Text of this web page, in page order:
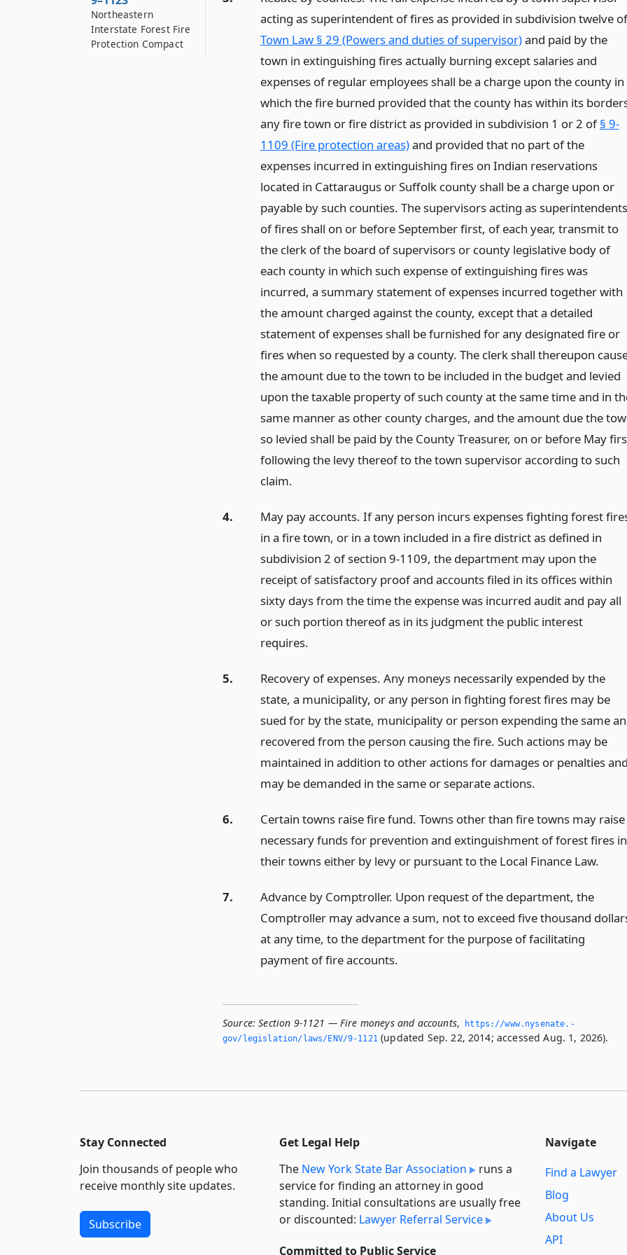
acting as superintendent of fires as provided in subdivision twelve of
Town Law § 29 (Powers and duties of supervisor)and paid by the
town in extinguishing fires actually burning except salaries and
expenses of regular employees shall be a charge upon the county in
which the fire burned provided that the county has within its
any fire town or fire district as provided in subdivision 1 or 2 of§ 9-
1109 (Fire protection areas)and provided that no part of the
expenses incurred in extinguishing fires on Indian reservations
located in Cattaraugus or Suffolk county shall be a charge upon or
payable by such counties. The supervisors acting as superintendents
of fires shall on or before September first, of each year, transmit to
the clerk of the board of supervisors or county legislative body of
each county in which such expense of extinguishing fires was
incurred, a summary statement of expenses incurred together with
the amount charged against the county, except that a detailed
statement of expenses shall be furnished for any designated fire or
fires when so requested by a county. The clerk shall thereupon
the amount due to the town to be included in the budget and levied
upon the taxable property of such county at the same time and in
same manner as other county charges, and the amount due the
so levied shall be paid by the County Treasurer, on or before May
following the levy thereof to the town supervisor according to such
claim.
4.
May pay accounts. If any person incurs expenses fighting forest
in a fire town, or in a town included in a fire district as defined in
subdivision 2 of section 9-1109, the department may upon the
receipt of satisfactory proof and accounts filed in its offices within
sixty days from the time the expense was incurred audit and pay all
or such portion thereof as in its judgment the public interest
requires.
5.
Recovery of expenses. Any moneys necessarily expended by the
state, a municipality, or any person in fighting forest fires may be
sued for by the state, municipality or person expending the same
recovered from the person causing the fire. Such actions may be
maintained in addition to other actions for damages or penalties and
may be demanded in the same or separate actions.
6.
Certain towns raise fire fund. Towns other than fire towns may raise
necessary funds for prevention and extinguishment of forest fires in
their towns either by levy or pursuant to the Local Finance Law.
7.
Advance by Comptroller. Upon request of the department, the
Comptroller may advance a sum, not to exceed five thousand
at any time, to the department for the purpose of facilitating
payment of fire accounts.
Source: Section 9-1121 — Fire moneys and accounts,
https://www.­nysenate.­
gov/legislation/laws/ENV/9-1121 (updated Sep. 22, 2014; accessed Aug. 1, 2026).
Northeastern
Interstate Forest Fire
Protection Compact
Stay Connected
Join thousands of people who
receive monthly site updates.
Subscribe
Get Legal Help
The New York State Bar Association
runs a
service for finding an attorney in good
standing. Initial consultations are usually free
or discounted: Lawyer Referral Service
Committed to Public Service
Navigate
Find a Lawyer
Blog
About Us
API